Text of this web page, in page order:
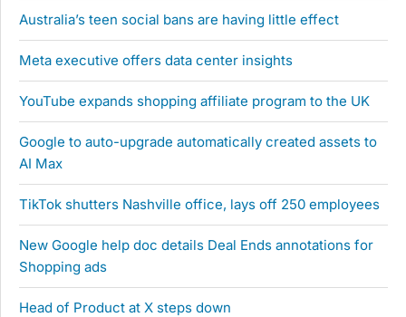
Australia’s teen social bans are having little effect
Meta executive offers data center insights
YouTube expands shopping affiliate program to the UK
Google to auto-upgrade automatically created assets to
AI Max
TikTok shutters Nashville office, lays off 250 employees
New Google help doc details Deal Ends annotations for
Shopping ads
Head of Product at X steps down